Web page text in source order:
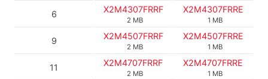
6 X2M4307FRRF
2 MB
X2M4307FRRE
1 MB
9 X2M4507FRRF
2 MB
X2M4507FRRE
1 MB
11 X2M4707FRRF
2 MB
X2M4707FRRE
1 MB